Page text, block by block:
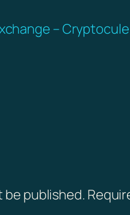
–
be published.